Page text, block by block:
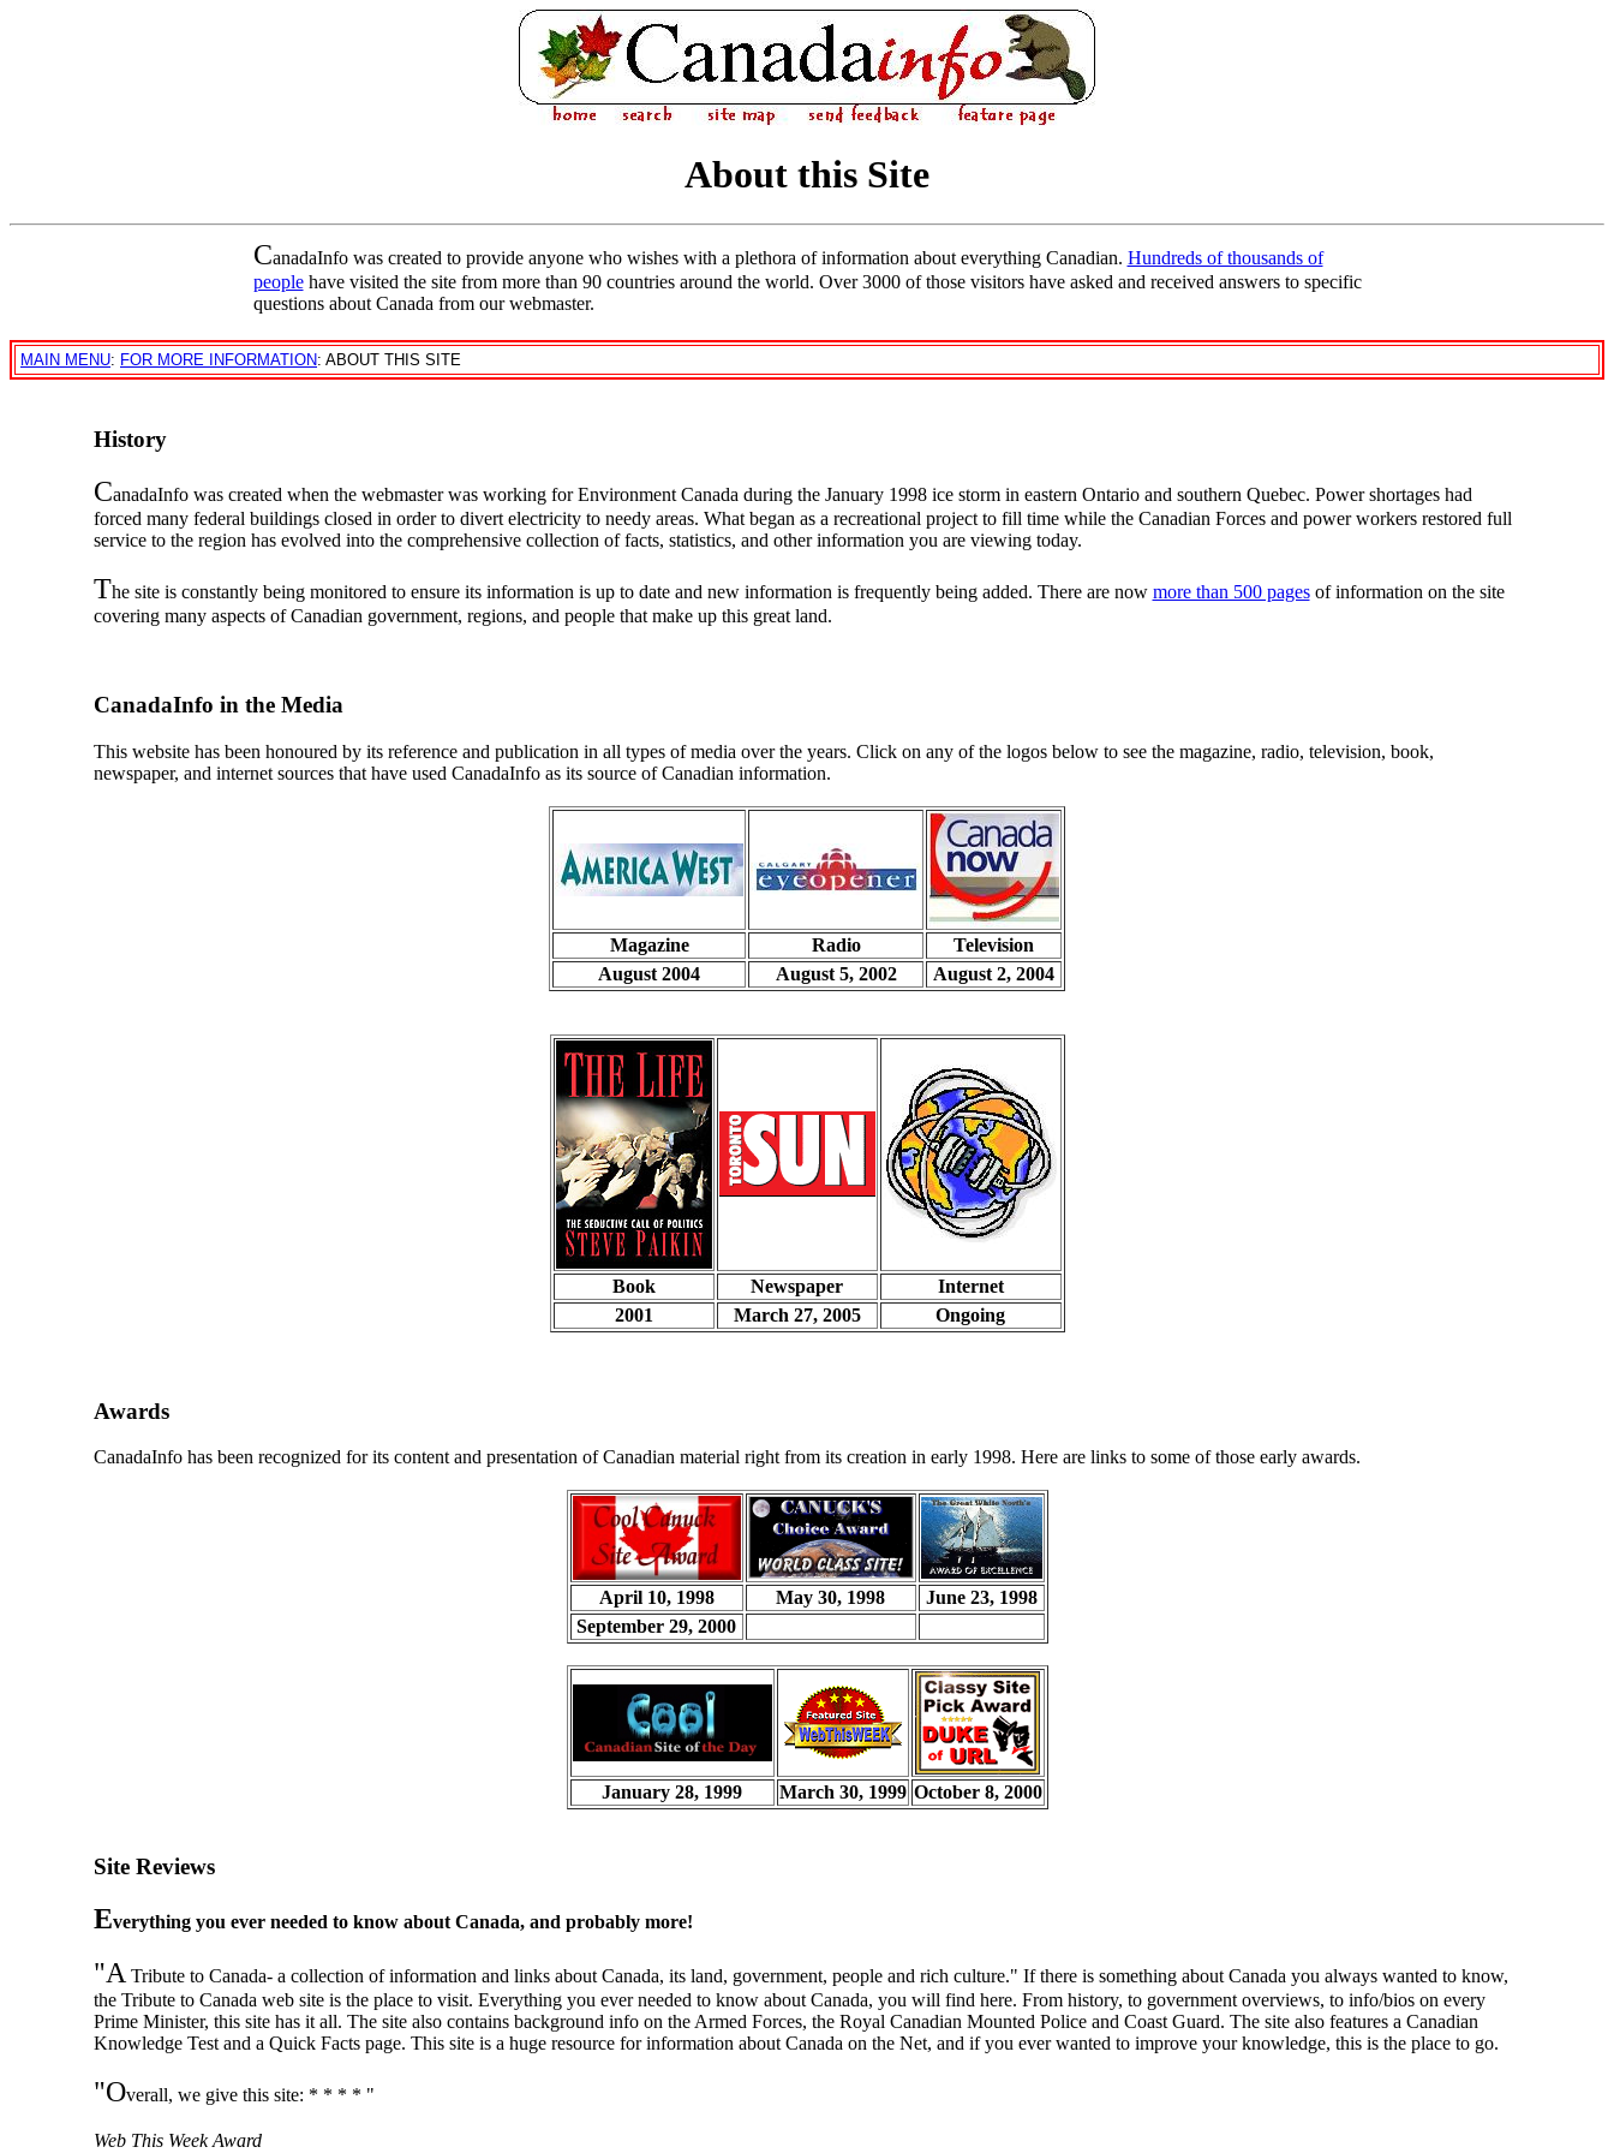
About this Site
CanadaInfo was created to provide anyone who wishes with a plethora of information about everything Canadian. Hundreds of thousands of
peoplehave visited the site from more than 90 countries around the world. Over 3000 of those visitors have asked and received answers to specific
questions about Canada from our webmaster.
MAIN MENU: FOR MORE INFORMATION: ABOUT THIS SITE
History
CanadaInfo was created when the webmaster was working for Environment Canada during the January 1998 ice storm in eastern Ontario and southern Quebec. Power shortages had
forced many federal buildings closed in order to divert electricity to needy areas. What began as a recreational project to fill time while the Canadian Forces and power workers restored full
service to the region has evolved into the comprehensive collection of facts, statistics, and other information you are viewing today.
The site is constantly being monitored to ensure its information is up to date and new information is frequently being added. There are now more than 500 pagesof information on the site
covering many aspects of Canadian government, regions, and people that make up this great land.
CanadaInfo in the Media
This website has been honoured by its reference and publication in all types of media over the years. Click on any of the logos below to see the magazine, radio, television, book,
newspaper, and internet sources that have used CanadaInfo as its source of Canadian information.
Magazine Radio
Television
August 2004
August 5, 2002 August 2, 2004
Book Newspaper
Internet
2001
March 27, 2005 Ongoing
Awards
CanadaInfo has been recognized for its content and presentation of Canadian material right from its creation in early 1998. Here are links to some of those early awards.
April 10, 1998 May 30, 1998
June 23, 1998
September 29, 2000
January 28, 1999 March 30, 1999 October 8, 2000
Site Reviews
Everything you ever needed to know about Canada, and probably more!
"A Tribute to Canada- a collection of information and links about Canada, its land, government, people and rich culture." If there is something about Canada you always wanted to know,
the Tribute to Canada web site is the place to visit. Everything you ever needed to know about Canada, you will find here. From history, to government overviews, to info/bios on every
Prime Minister, this site has it all. The site also contains background info on the Armed Forces, the Royal Canadian Mounted Police and Coast Guard. The site also features a Canadian
Knowledge Test and a Quick Facts page. This site is a huge resource for information about Canada on the Net, and if you ever wanted to improve your knowledge, this is the place to go.
"Overall, we give this site: * * * * "
Web This Week Award